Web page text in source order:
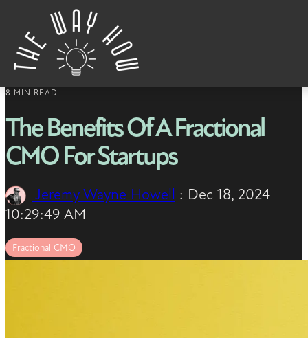
Skip to content
8 MIN READ
The Benefits Of A Fractional
CMO For Startups
Jeremy Wayne Howell : Dec 18, 2024
10:29:49 AM
Fractional CMO